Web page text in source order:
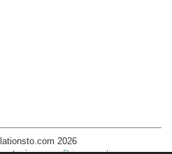
2026